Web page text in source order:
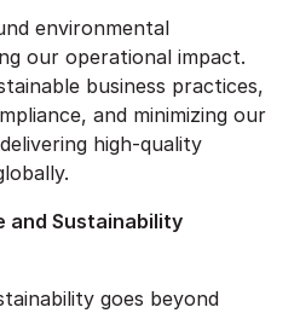
environmental
our operational impact.
business practices,
and minimizing our
high-quality
and Sustainability
goes beyond